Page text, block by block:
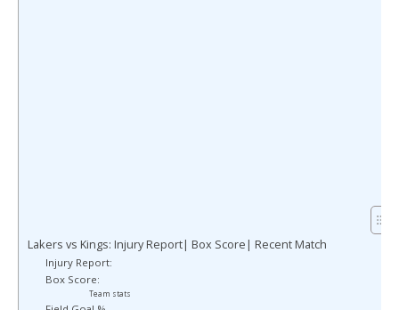
Lakers vs Kings: Injury Report| Box Score| Recent Match
Injury Report:
Box Score:
Team stats